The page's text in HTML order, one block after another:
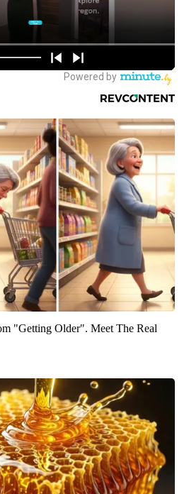
"Getting Older". Meet The Real